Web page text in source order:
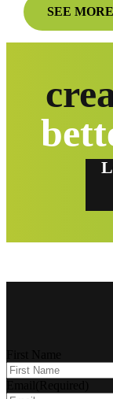
SEE